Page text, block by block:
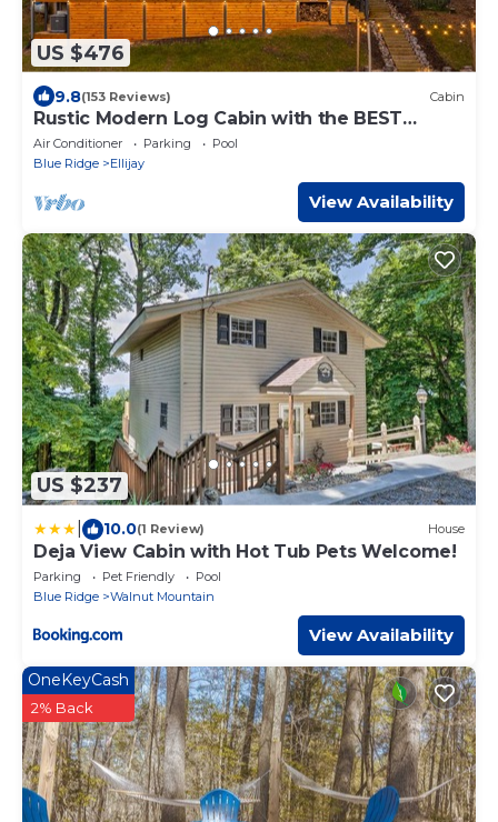
US $476
9.8(153 Reviews) Cabin
Rustic Modern Log Cabin with the BEST
MOUNTAIN VIEWS & HOTTUB. EV- CHGR NO
PETS
Air Conditioner Parking
Pool
Blue Ridge
Ellijay
View Availability
US $237
10.0(1 Review) House
Deja View Cabin with Hot Tub Pets Welcome!
Parking Pet Friendly
Pool
Blue Ridge
Walnut Mountain
View Availability
OneKeyCash
2% Back